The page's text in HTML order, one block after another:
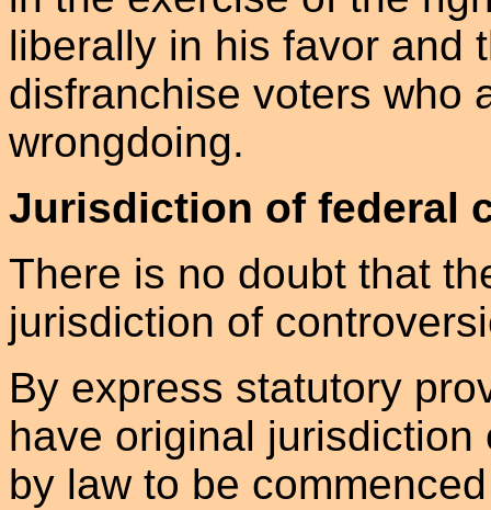
liberally in his favor and
disfranchise voters who
wrongdoing.
Jurisdiction of federal
There is no doubt that
jurisdiction of
By express statutory
have original
by law to be